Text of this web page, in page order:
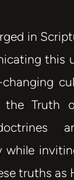
in
this
Truth
while
truths as